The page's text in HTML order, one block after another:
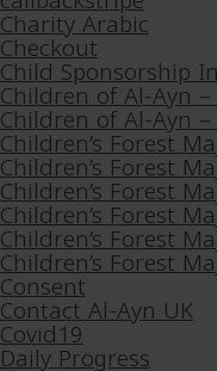
Charity Arabic
Checkout
Child Sponsorship
Children of Al-Ayn
Children of Al-Ayn
Children’s Forest
Children’s Forest
Children’s Forest
Children’s Forest
Children’s Forest
Children’s Forest
Consent
Contact Al-Ayn UK
Covid19
Daily Progress